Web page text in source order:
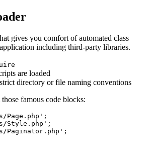
gives you comfort of automated class
including third-party libraries.
are loaded
directory or file naming conventions
famous code blocks:
Page.php';
Style.php';
Paginator.php';